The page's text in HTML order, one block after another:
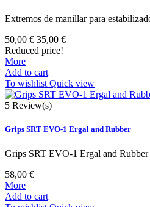
Extremos de manillar para
50,00 € 35,00 €
Reduced price!
More
Add to cart
To wishlist Quick view
5 Review(s)
Grips SRT EVO-1 Ergal and Rubber
Grips SRT EVO-1 Ergal and Rubber
58,00 €
More
Add to cart